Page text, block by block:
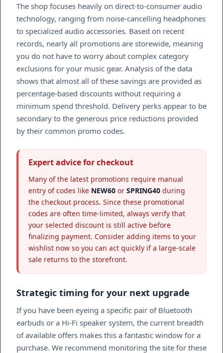
The shop focuses heavily on direct-to-consumer audio
technology, ranging from noise-cancelling headphones
to specialized audio accessories. Based on recent
records, nearly all promotions are storewide, meaning
you do not have to worry about complex category
exclusions for your music gear. Analysis of the data
shows that almost all of these savings are provided as
percentage-based discounts without requiring a
minimum spend threshold. Delivery perks appear to be
secondary to the generous price reductions provided
by their common promo codes.
Expert advice for checkout
Many of the latest promotions require manual
entry of codes like NEW60 or SPRING40 during
the checkout process. Since these promotional
codes are often time-limited, always verify that
your selected discount is still active before
finalizing payment. Consider adding items to your
wishlist now so you can act quickly if a large-scale
sale returns to the storefront.
Strategic timing for your next upgrade
If you have been eyeing a specific pair of Bluetooth
earbuds or a Hi-Fi speaker system, the current breadth
of available offers makes this a fantastic window for a
purchase. We recommend monitoring the site for these